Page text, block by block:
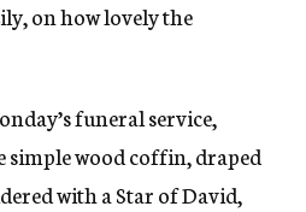
on how lovely the
funeral service,
simple wood coffin, draped
with a Star of David,